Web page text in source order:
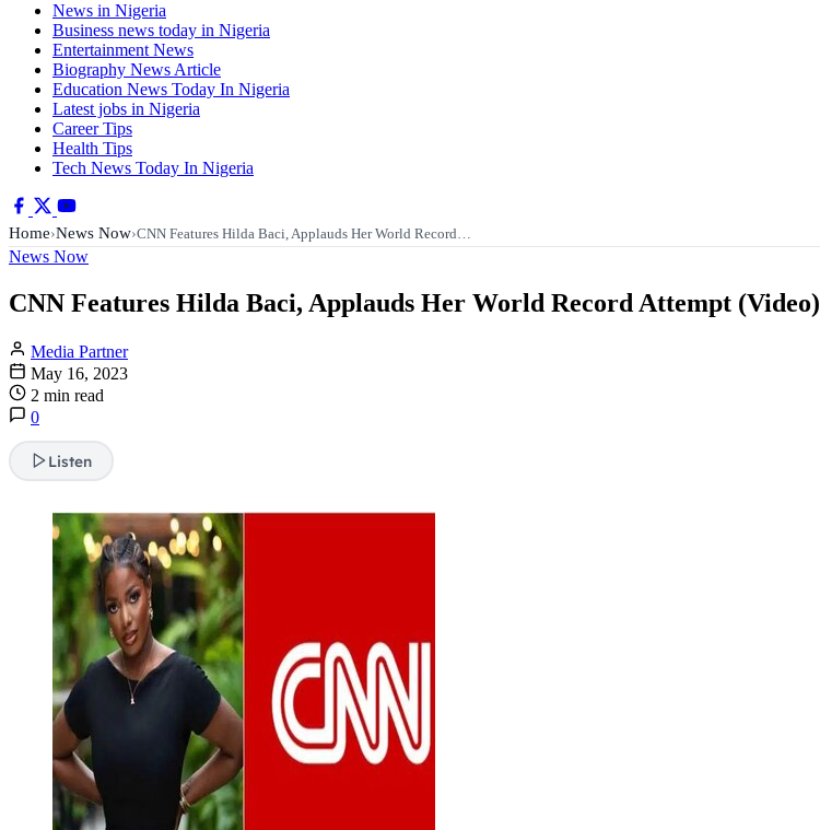
News in Nigeria
Business news today in Nigeria
Entertainment News
Biography News Article
Education News Today In Nigeria
Latest jobs in Nigeria
Career Tips
Health Tips
Tech News Today In Nigeria
Home›News Now›CNN Features Hilda Baci, Applauds Her World Record…
News Now
CNN Features Hilda Baci, Applauds Her World Record Attempt (Video)
Media Partner
May 16, 2023
2 min read
0
Listen